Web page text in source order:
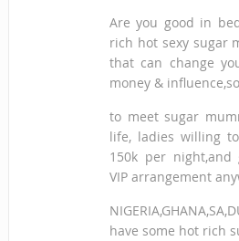
Are you good in
rich hot sexy sugar
that can change
money &
to meet sugar
life, ladies willing
150k per
VIP arrangement
have some hot rich